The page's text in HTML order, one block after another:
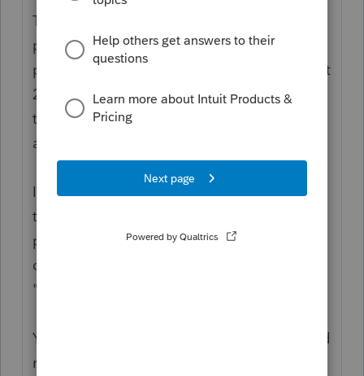
The funds were paid out as Advanced
payment against a projection. The
projection used 2018 or 2019 tax returns. But
2020 is the Actuals. You use the 2020 return
to reconcile what a person is entitled to,
against what they got.
If the person is not a dependent in 2020,
then they would be entitled to the
payment/credit as individual filers. That
doesn't mean "not being claimed." It means
"no longer qualifies as a dependent."
You might want to bookmark these links and
read the IRS guidance.